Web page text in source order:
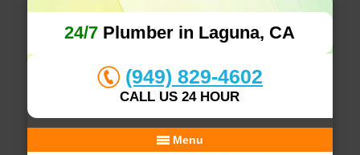
24/7 Plumber in Laguna, CA
(949) 829-4602
CALL US 24 HOUR
Menu